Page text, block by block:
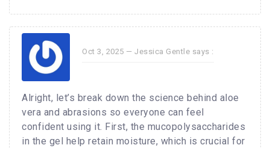
Oct 3, 2025 — Jessica Gentle says :
Alright, let’s break down the science behind aloe
vera and abrasions so everyone can feel
confident using it. First, the mucopolysaccharides
in the gel help retain moisture, which is crucial for